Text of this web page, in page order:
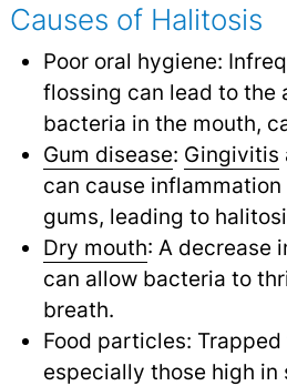
Causes of Halitosis
Poor oral hygiene:
flossing can lead to the
bacteria in the mouth,
Gum disease: Gingivitis
can cause
gums, leading to
Dry mouth: A decrease
can allow bacteria to
breath.
Food particles:
especially those high in